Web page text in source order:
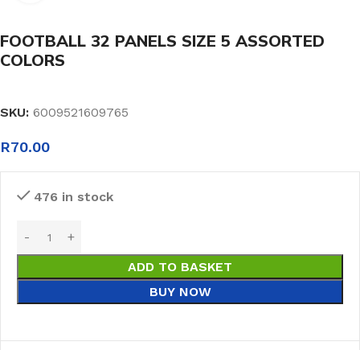
FOOTBALL 32 PANELS SIZE 5 ASSORTED
COLORS
SKU: 6009521609765
R70.00
476 in stock
ADD TO BASKET
BUY NOW